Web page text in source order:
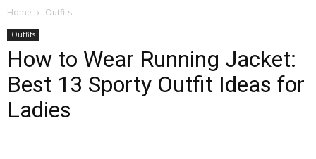
Home Outfits
Outfits
How to Wear Running Jacket:
Best 13 Sporty Outfit Ideas for
Ladies